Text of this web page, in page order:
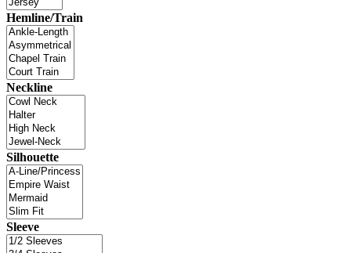
Hemline/Train
Neckline
Silhouette
Sleeve